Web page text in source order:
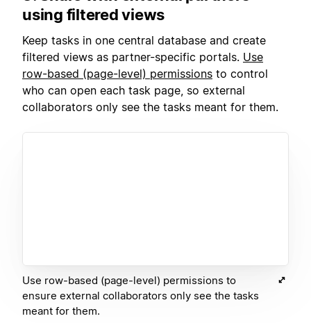
using filtered views
Keep tasks in one central database and create
filtered views as partner-specific portals. Use
row-based (page-level) permissions to control
who can open each task page, so external
collaborators only see the tasks meant for them.
Use row-based (page-level) permissions to
ensure external collaborators only see the tasks
meant for them.